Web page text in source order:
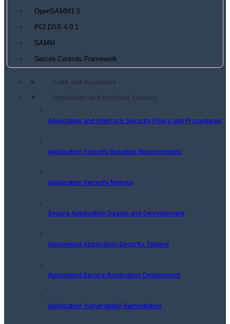
OpenSAMM1.5
PCI DSS 4.0.1
SAMM
Secure Controls Framework
Audit and Assurance
Application and Interface Security
Application and Interface Security Policy and Procedures
Application Security Baseline Requirements
Application Security Metrics
Secure Application Design and Development
Automated Application Security Testing
Automated Secure Application Deployment
Application Vulnerability Remediation